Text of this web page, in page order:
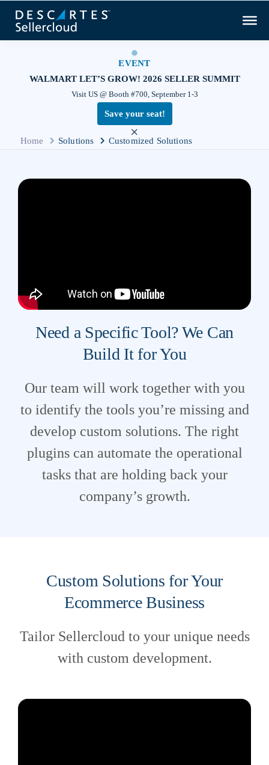
EVENT
WALMART LET’S GROW! 2026 SELLER SUMMIT
Visit US @ Booth #700, September 1-3
Save your seat!
×
Home Solutions Customized Solutions
Need a Specific Tool? We Can
Build It for You
Our team will work together with you
to identify the tools you’re missing and
develop custom solutions. The right
plugins can automate the operational
tasks that are holding back your
company’s growth.
Custom Solutions for Your
Ecommerce Business
Tailor Sellercloud to your unique needs
with custom development.